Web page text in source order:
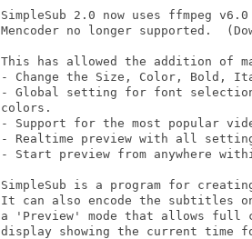
SimpleSub 2.0 now uses ffmpeg
Mencoder no longer supported.
This has allowed the addition of
- Change the Size, Color, Bold,
- Global setting for font
colors.
- Support for the most popular
- Realtime preview with all
- Start preview from anywhere
SimpleSub is a program for
It can also encode the subtitles
a 'Preview' mode that allows full
display showing the current